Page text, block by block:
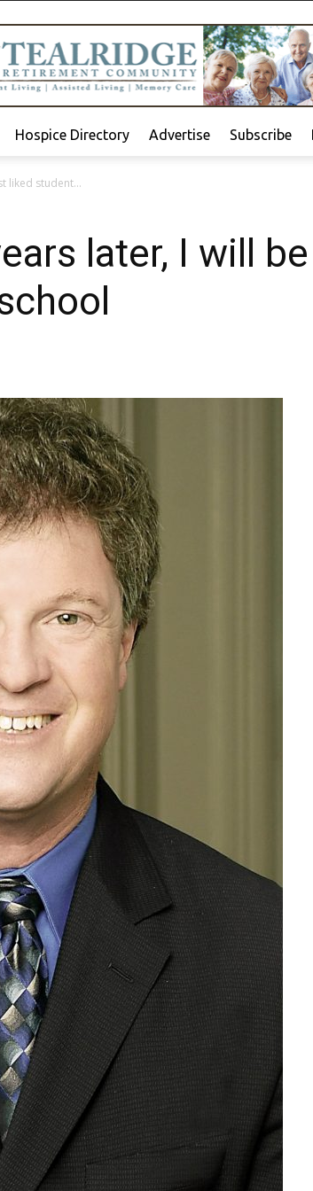
Hospice Directory Advertise Subscribe
liked student...
later, I will